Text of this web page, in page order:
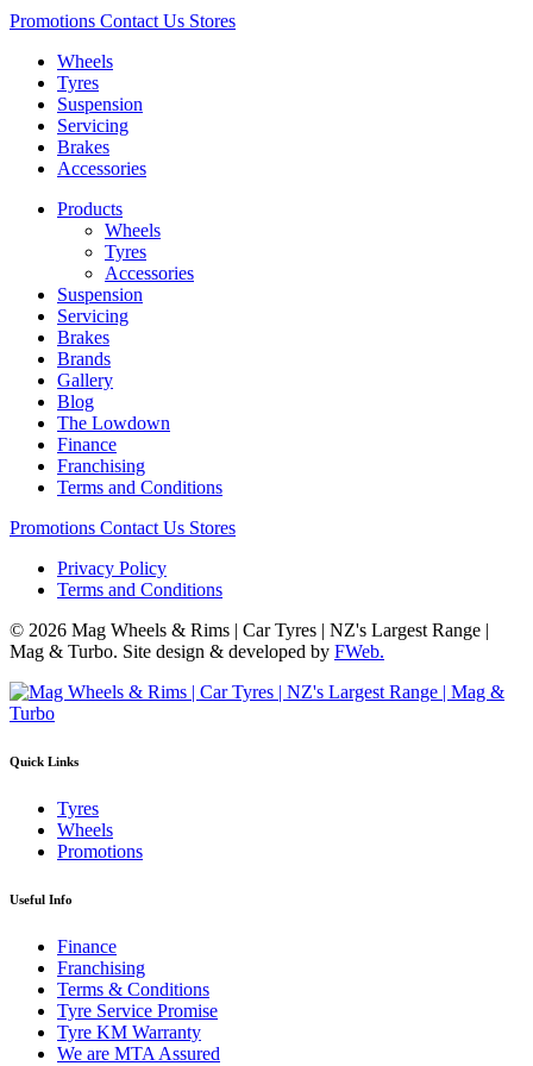
Promotions Contact Us Stores
Wheels
Tyres
Suspension
Servicing
Brakes
Accessories
Products
Wheels
Tyres
Accessories
Suspension
Servicing
Brakes
Brands
Gallery
Blog
The Lowdown
Finance
Franchising
Terms and Conditions
Promotions Contact Us Stores
Privacy Policy
Terms and Conditions
© 2026 Mag Wheels & Rims | Car Tyres | NZ's Largest Range |
Mag & Turbo. Site design & developed by FWeb.
Quick Links
Tyres
Wheels
Promotions
Useful Info
Finance
Franchising
Terms & Conditions
Tyre Service Promise
Tyre KM Warranty
We are MTA Assured